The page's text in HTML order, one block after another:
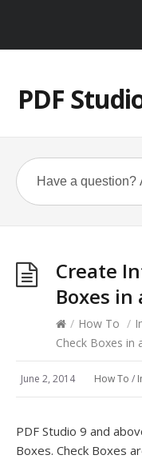
PDF
Create
Boxes in
/ How To /
Check Boxes in
June 2, 2014 How To /
PDF Studio 9 and
Boxes. Check Boxes